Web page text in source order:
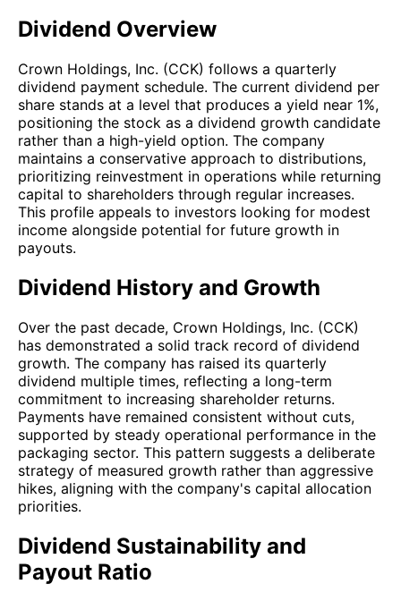
Dividend Overview
Crown Holdings, Inc. (CCK) follows a quarterly
dividend payment schedule. The current dividend per
share stands at a level that produces a yield near 1%,
positioning the stock as a dividend growth candidate
rather than a high-yield option. The company
maintains a conservative approach to distributions,
prioritizing reinvestment in operations while returning
capital to shareholders through regular increases.
This profile appeals to investors looking for modest
income alongside potential for future growth in
payouts.
Dividend History and Growth
Over the past decade, Crown Holdings, Inc. (CCK)
has demonstrated a solid track record of dividend
growth. The company has raised its quarterly
dividend multiple times, reflecting a long-term
commitment to increasing shareholder returns.
Payments have remained consistent without cuts,
supported by steady operational performance in the
packaging sector. This pattern suggests a deliberate
strategy of measured growth rather than aggressive
hikes, aligning with the company's capital allocation
priorities.
Dividend Sustainability and
Payout Ratio